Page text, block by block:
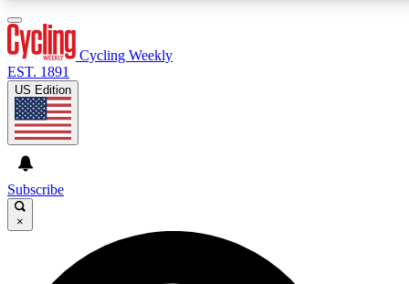
GET CLUB ACCESS QUICK
For the quickest way to join, enter your email below. We’ll
Cycling Weekly
EST. 1891
US Edition
Subscribe
×